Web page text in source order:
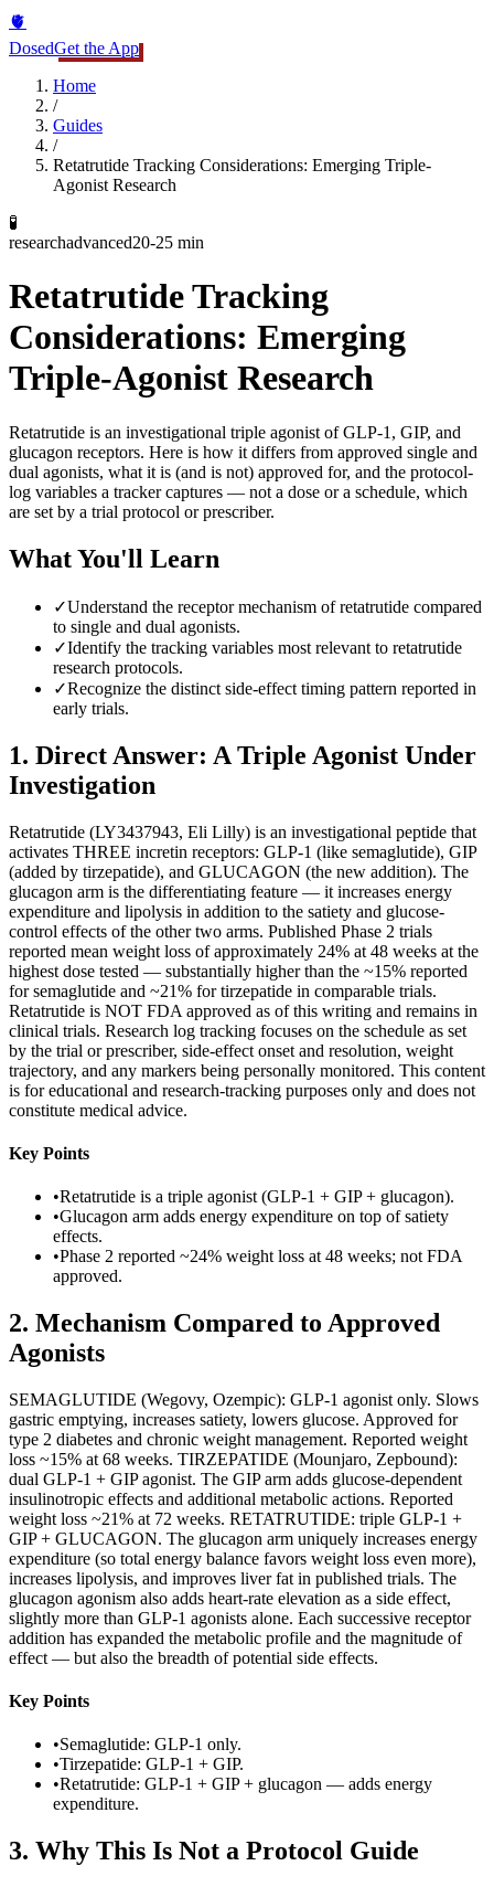
🫀
DosedGet the App
Home
/
Guides
/
Retatrutide Tracking Considerations: Emerging Triple-
Agonist Research
🧪
researchadvanced20-25 min
Retatrutide Tracking
Considerations: Emerging
Triple-Agonist Research
Retatrutide is an investigational triple agonist of GLP-1, GIP, and
glucagon receptors. Here is how it differs from approved single and
dual agonists, what it is (and is not) approved for, and the protocol-
log variables a tracker captures — not a dose or a schedule, which
are set by a trial protocol or prescriber.
What You'll Learn
✓Understand the receptor mechanism of retatrutide compared
to single and dual agonists.
✓Identify the tracking variables most relevant to retatrutide
research protocols.
✓Recognize the distinct side-effect timing pattern reported in
early trials.
1. Direct Answer: A Triple Agonist Under
Investigation
Retatrutide (LY3437943, Eli Lilly) is an investigational peptide that
activates THREE incretin receptors: GLP-1 (like semaglutide), GIP
(added by tirzepatide), and GLUCAGON (the new addition). The
glucagon arm is the differentiating feature — it increases energy
expenditure and lipolysis in addition to the satiety and glucose-
control effects of the other two arms. Published Phase 2 trials
reported mean weight loss of approximately 24% at 48 weeks at the
highest dose tested — substantially higher than the ~15% reported
for semaglutide and ~21% for tirzepatide in comparable trials.
Retatrutide is NOT FDA approved as of this writing and remains in
clinical trials. Research log tracking focuses on the schedule as set
by the trial or prescriber, side-effect onset and resolution, weight
trajectory, and any markers being personally monitored. This content
is for educational and research-tracking purposes only and does not
constitute medical advice.
Key Points
•Retatrutide is a triple agonist (GLP-1 + GIP + glucagon).
•Glucagon arm adds energy expenditure on top of satiety
effects.
•Phase 2 reported ~24% weight loss at 48 weeks; not FDA
approved.
2. Mechanism Compared to Approved
Agonists
SEMAGLUTIDE (Wegovy, Ozempic): GLP-1 agonist only. Slows
gastric emptying, increases satiety, lowers glucose. Approved for
type 2 diabetes and chronic weight management. Reported weight
loss ~15% at 68 weeks. TIRZEPATIDE (Mounjaro, Zepbound):
dual GLP-1 + GIP agonist. The GIP arm adds glucose-dependent
insulinotropic effects and additional metabolic actions. Reported
weight loss ~21% at 72 weeks. RETATRUTIDE: triple GLP-1 +
GIP + GLUCAGON. The glucagon arm uniquely increases energy
expenditure (so total energy balance favors weight loss even more),
increases lipolysis, and improves liver fat in published trials. The
glucagon agonism also adds heart-rate elevation as a side effect,
slightly more than GLP-1 agonists alone. Each successive receptor
addition has expanded the metabolic profile and the magnitude of
effect — but also the breadth of potential side effects.
Key Points
•Semaglutide: GLP-1 only.
•Tirzepatide: GLP-1 + GIP.
•Retatrutide: GLP-1 + GIP + glucagon — adds energy
expenditure.
3. Why This Is Not a Protocol Guide